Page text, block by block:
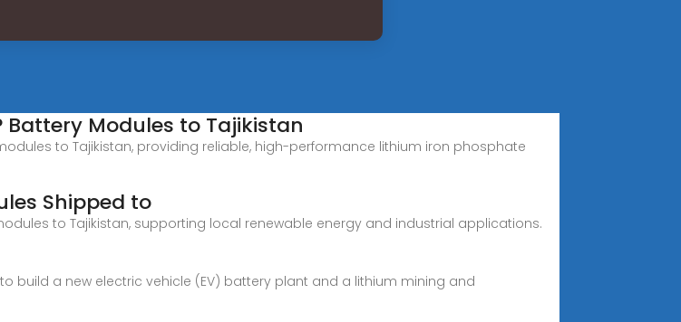
Battery Modules to Tajikistan
modules to Tajikistan, providing reliable, high-performance lithium iron phosphate
Shipped to
modules to Tajikistan, supporting local renewable energy and industrial applications.
build a new electric vehicle (EV) battery plant and a lithium mining and